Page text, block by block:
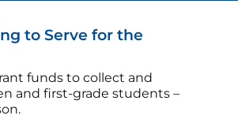
to Serve for the
funds to collect and
and first-grade students –